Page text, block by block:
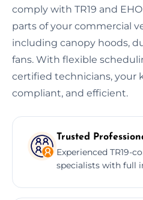
comply with TR19 and
parts of your commercial
including canopy hoods,
fans. With flexible
certified technicians, your
compliant, and efficient.
Trusted
Experienced TR19-
specialists with full